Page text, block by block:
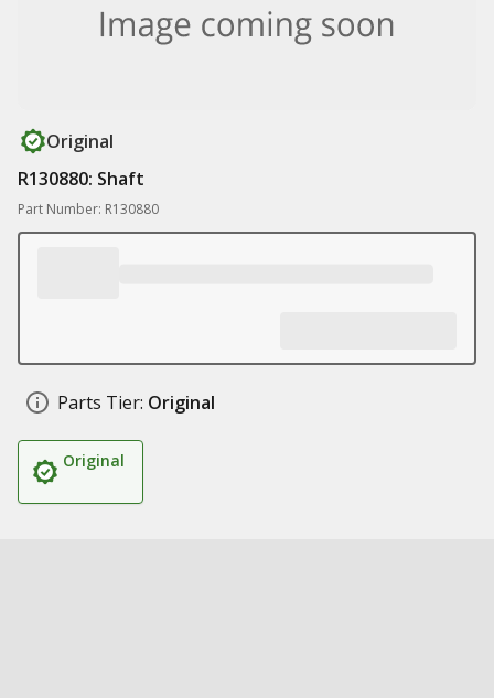
Original
R130880: Shaft
Part Number: R130880
Parts Tier: Original
Original